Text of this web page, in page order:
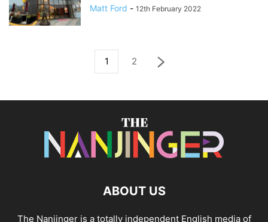
Matt Ford - 12th February 2022
1 2
ABOUT US
The Nanjinger is a totally independent English media of